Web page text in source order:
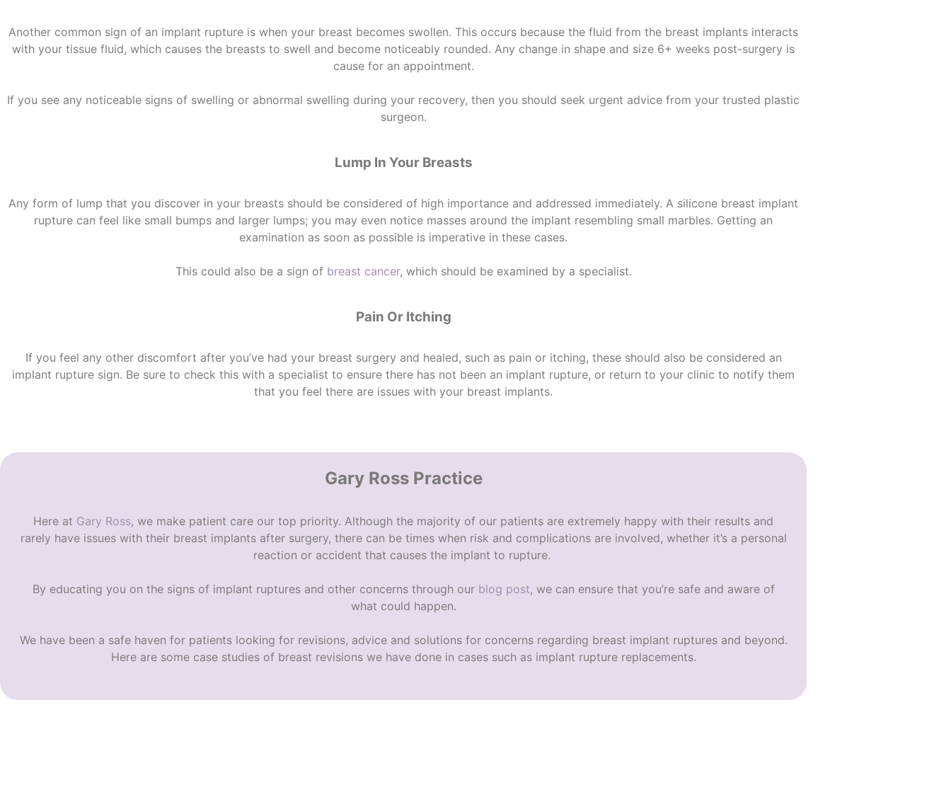
Another common sign of an implant rupture is when your breast becomes swollen. This occurs because the fluid from the breast implants interacts
with your tissue fluid, which causes the breasts to swell and become noticeably rounded. Any change in shape and size 6+ weeks post-surgery is
cause for an appointment.
If you see any noticeable signs of swelling or abnormal swelling during your recovery, then you should seek urgent advice from your trusted plastic
surgeon.
Lump In Your Breasts
Any form of lump that you discover in your breasts should be considered of high importance and addressed immediately. A silicone breast implant
rupture can feel like small bumps and larger lumps; you may even notice masses around the implant resembling small marbles. Getting an
examination as soon as possible is imperative in these cases.
This could also be a sign of breast cancer, which should be examined by a specialist.
Pain Or Itching
If you feel any other discomfort after you’ve had your breast surgery and healed, such as pain or itching, these should also be considered an
implant rupture sign. Be sure to check this with a specialist to ensure there has not been an implant rupture, or return to your clinic to notify them
that you feel there are issues with your breast implants.
Gary Ross Practice
Here at Gary Ross, we make patient care our top priority. Although the majority of our patients are extremely happy with their results and
rarely have issues with their breast implants after surgery, there can be times when risk and complications are involved, whether it’s a personal
reaction or accident that causes the implant to rupture.
By educating you on the signs of implant ruptures and other concerns through our blog post, we can ensure that you’re safe and aware of
what could happen.
We have been a safe haven for patients looking for revisions, advice and solutions for concerns regarding breast implant rupturesand beyond.
Here are some case studies of breast revisions we have done in cases such as implant rupture replacements.